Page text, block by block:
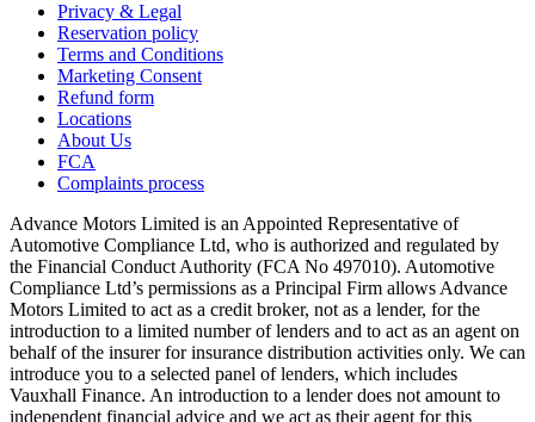
Privacy & Legal
Reservation policy
Terms and Conditions
Marketing Consent
Refund form
Locations
About Us
FCA
Complaints process
Advance Motors Limited is an Appointed Representative of
Automotive Compliance Ltd, who is authorized and regulated by
the Financial Conduct Authority (FCA No 497010). Automotive
Compliance Ltd’s permissions as a Principal Firm allows Advance
Motors Limited to act as a credit broker, not as a lender, for the
introduction to a limited number of lenders and to act as an agent on
behalf of the insurer for insurance distribution activities only. We can
introduce you to a selected panel of lenders, which includes
Vauxhall Finance. An introduction to a lender does not amount to
independent financial advice and we act as their agent for this